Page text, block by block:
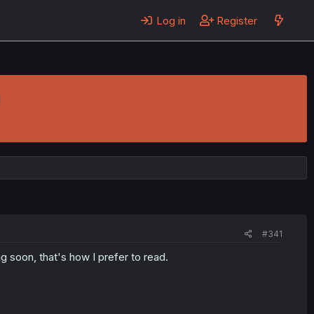
Log in Register
#341
soon, that's how I prefer to read.